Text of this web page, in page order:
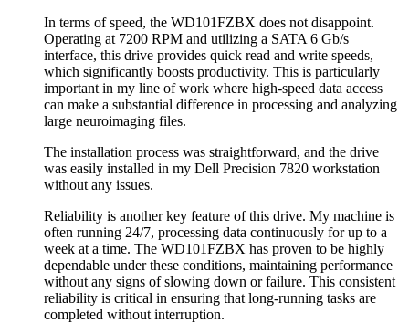
In terms of speed, the WD101FZBX does not disappoint.
Operating at 7200 RPM and utilizing a SATA 6 Gb/s
interface, this drive provides quick read and write speeds,
which significantly boosts productivity. This is particularly
important in my line of work where high-speed data access
can make a substantial difference in processing and analyzing
large neuroimaging files.
The installation process was straightforward, and the drive
was easily installed in my Dell Precision 7820 workstation
without any issues.
Reliability is another key feature of this drive. My machine is
often running 24/7, processing data continuously for up to a
week at a time. The WD101FZBX has proven to be highly
dependable under these conditions, maintaining performance
without any signs of slowing down or failure. This consistent
reliability is critical in ensuring that long-running tasks are
completed without interruption.